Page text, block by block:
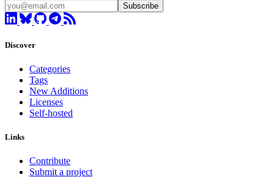
Subscribe
Discover
Categories
Tags
New Additions
Licenses
Self-hosted
Links
Contribute
Submit a project